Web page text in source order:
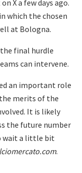
X a few days ago.
which the chosen
at Bologna.
final hurdle
can intervene.
an important role
merits of the
It is likely
the future number
wait a little bit
.